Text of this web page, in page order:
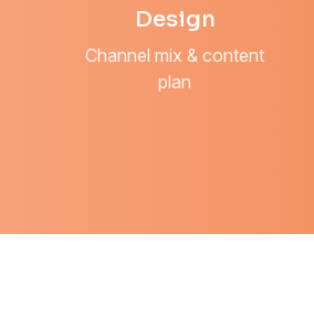
Design
Channel mix & content
plan